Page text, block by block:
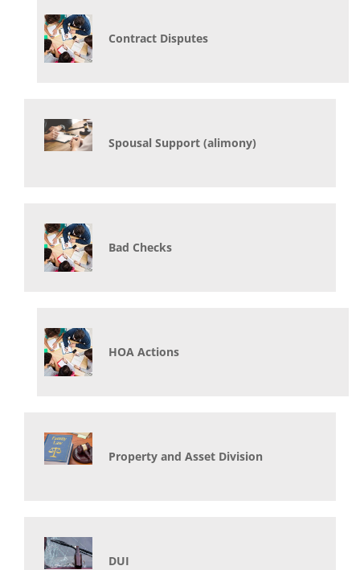
Contract Disputes
Spousal Support (alimony)
Bad Checks
HOA Actions
Property and Asset Division
DUI